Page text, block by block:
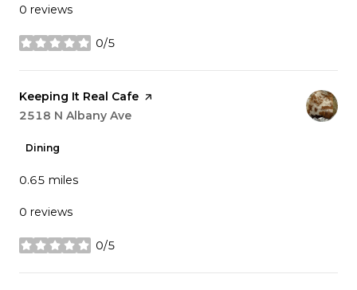
0 reviews
0/5
stars
Visit the
Keeping It Real Cafe page on Yelp
Search
2518 N Albany Ave
Dining
0.65 miles
0 reviews
0/5
stars